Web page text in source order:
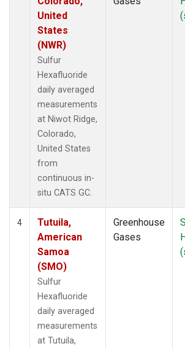
United
States
(NWR)
Sulfur
Hexafluoride
daily averaged
measurements
at Niwot Ridge,
Colorado,
United States
from
continuous in-
situ CATS GC.
4
Tutuila,
American
Samoa
(SMO)
Sulfur
Hexafluoride
daily averaged
measurements
at Tutuila,
Greenhouse
Gases